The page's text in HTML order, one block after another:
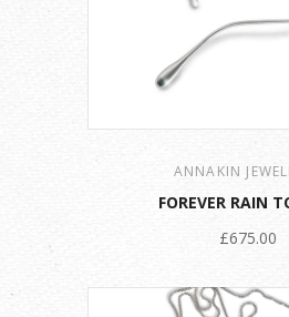
ANNAKIN
FOREVER RAIN
£675.00